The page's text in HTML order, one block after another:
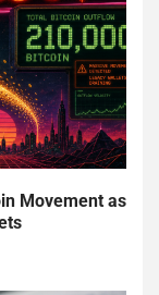
Movement as